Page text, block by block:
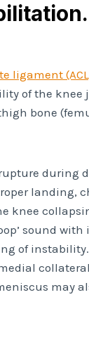
ligament
of the knee
bone
during
landing,
knee
sound
of instability.
may